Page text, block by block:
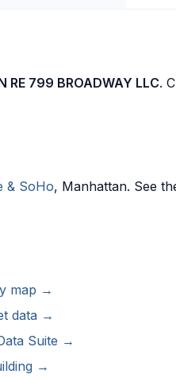
RE 799 BROADWAY LLC.
& SoHo, Manhattan. See
map →
data →
Suite →
→